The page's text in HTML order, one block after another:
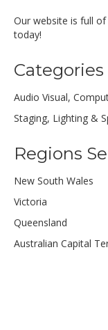
Our website is full
today!
Categories
Audio Visual,
Staging, Lighting &
Regions
New South Wales
Victoria
Queensland
Australian Capital